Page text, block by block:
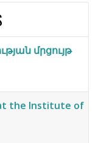
մրցույթ
the Institute of